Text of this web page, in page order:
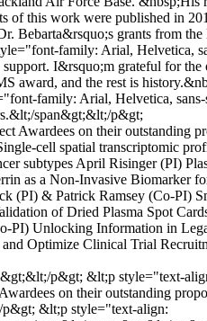
of this work were published in
Bebarta&rsquo;s grants from the
family: Arial, Helvetica,
I&rsquo;m grateful for the
award, and the rest is
family: Arial, Helvetica, sans-
span&gt;&lt;/p&gt;
Awardees on their outstanding
cell spatial transcriptomic
subtypes April Risinger (PI)
as a Non-Invasive Biomarker
(PI) & Patrick Ramsey (Co-PI)
of Dried Plasma Spot
PI) Unlocking Information in
Optimize Clinical Trial
p&gt; &lt;p style="text-
on their outstanding
p&gt; &lt;p style="text-align: